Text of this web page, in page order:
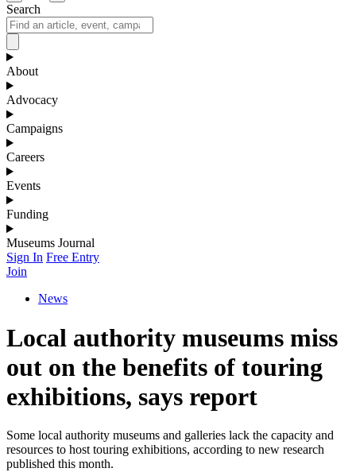
Search
About
Advocacy
Campaigns
Careers
Events
Funding
Museums Journal
Sign In Free Entry
Join
News
Local authority museums miss
out on the benefits of touring
exhibitions, says report
Some local authority museums and galleries lack the capacity and
resources to host touring exhibitions, according to new research
published this month.